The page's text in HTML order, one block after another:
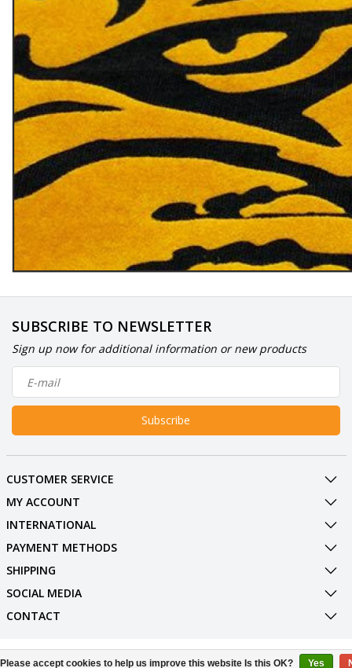
SUBSCRIBE TO NEWSLETTER
Sign up now for additional information or new products
Subscribe
CUSTOMER SERVICE
MY ACCOUNT
INTERNATIONAL
PAYMENT METHODS
SHIPPING
SOCIAL MEDIA
CONTACT
© Copyright 2026 BowlingShopEurope
Please accept cookies to help us improve this website Is this OK? Yes